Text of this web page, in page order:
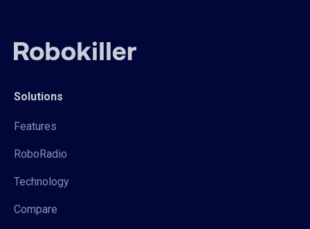
Solutions
Features
RoboRadio
Technology
Compare